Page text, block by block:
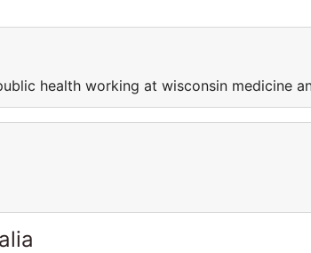
health working at wisconsin medicine